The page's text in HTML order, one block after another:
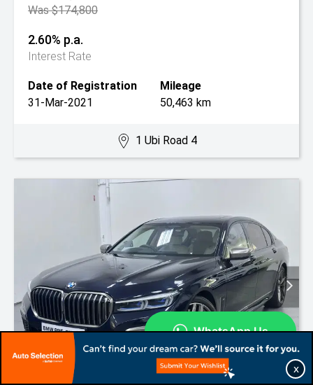
Was $174,800
2.60% p.a.
Interest Rate
Date of Registration
31-Mar-2021
Mileage
50,463 km
1 Ubi Road 4
X